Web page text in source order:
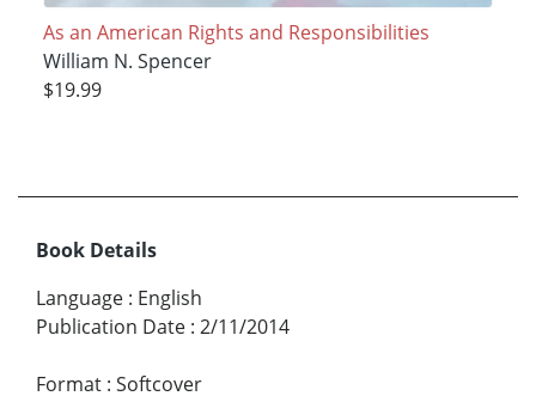
As an American Rights and Responsibilities
William N. Spencer
$19.99
Book Details
Language : English
Publication Date : 2/11/2014
Format : Softcover